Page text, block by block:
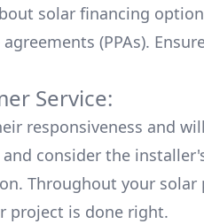
solar financing
(PPAs).
Service:
responsiveness and
and consider the
Throughout your solar
project is done right.